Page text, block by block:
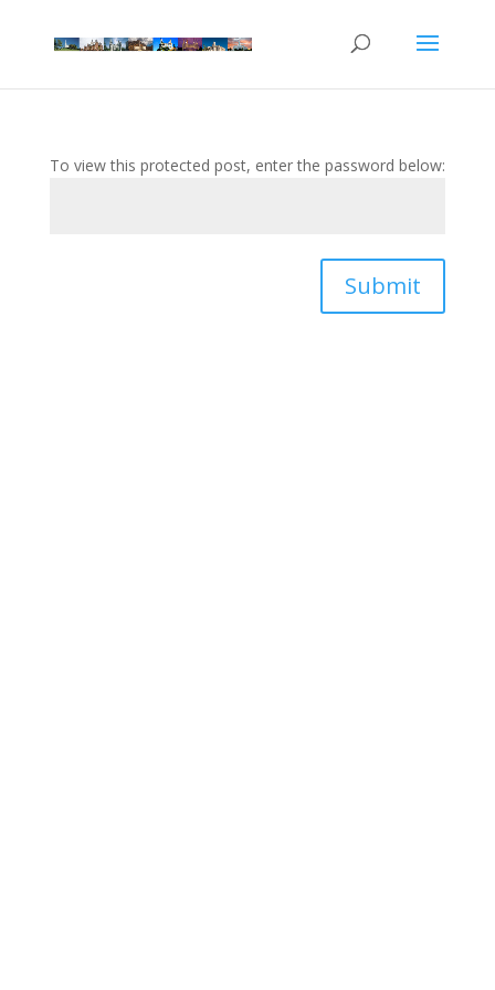
To view this protected post, enter the password below:
Submit